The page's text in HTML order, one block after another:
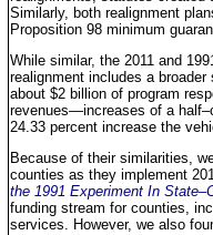
Similarly, both realignment
Proposition 98 minimum
While similar, the 2011 and
realignment includes a
about $2 billion of program
revenues—increases of a
24.33 percent increase the
Because of their similarities,
counties as they implement
the 1991 Experiment In
funding stream for counties,
services. However, we also